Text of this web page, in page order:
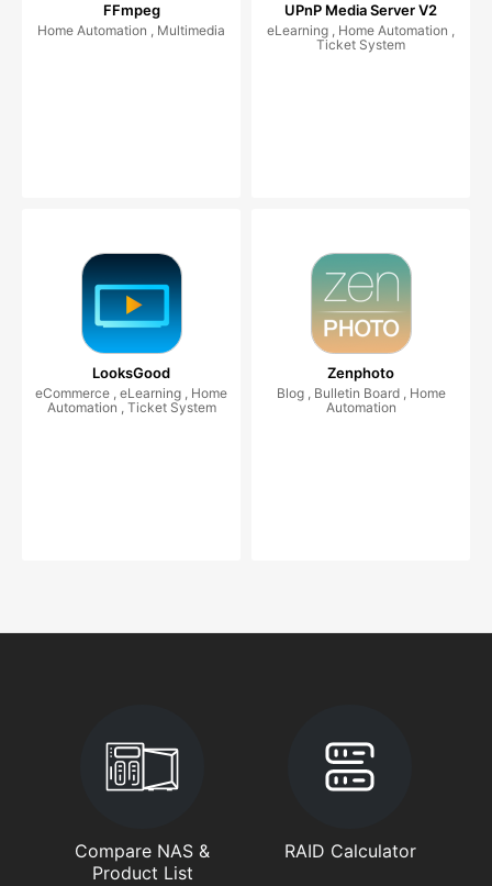
FFmpeg
Home Automation , Multimedia
UPnP Media Server V2
eLearning , Home Automation ,
Ticket System
LooksGood
eCommerce , eLearning , Home
Automation , Ticket System
Zenphoto
Blog , Bulletin Board , Home
Automation
Compare NAS &
Product List
RAID Calculator